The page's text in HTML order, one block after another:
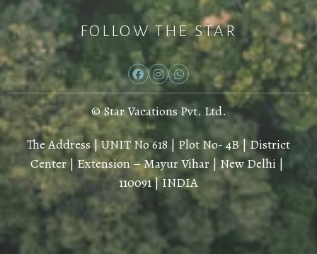
FOLLOW THE STAR
© Star Vacations Pvt. Ltd.
The Address | UNIT No 618 | Plot No- 4B | District
Center | Extension – Mayur Vihar | New Delhi |
110091 | INDIA